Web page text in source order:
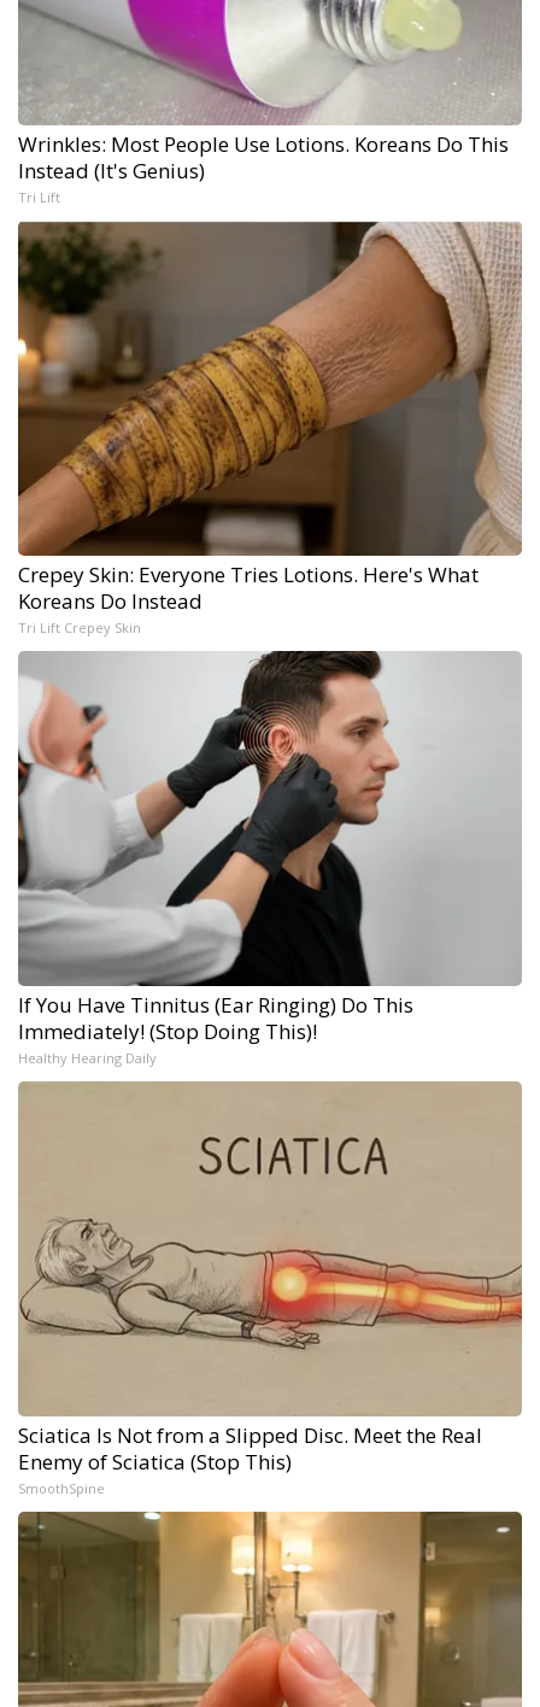
Wrinkles: Most People Use Lotions. Koreans Do This
Instead (It's Genius)
Tri Lift
Crepey Skin: Everyone Tries Lotions. Here's What
Koreans Do Instead
Tri Lift Crepey Skin
If You Have Tinnitus (Ear Ringing) Do This
Immediately! (Stop Doing This)!
Healthy Hearing Daily
Sciatica Is Not from a Slipped Disc. Meet the Real
Enemy of Sciatica (Stop This)
SmoothSpine